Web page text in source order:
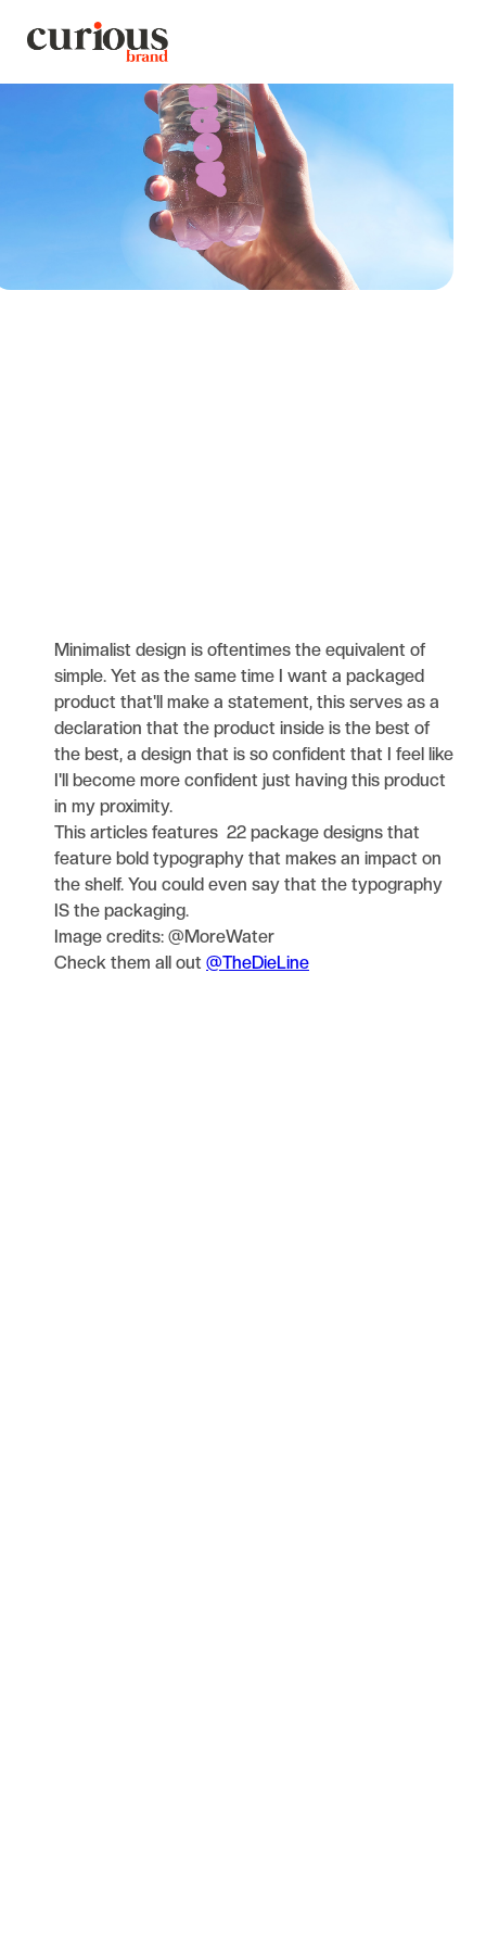
Minimalist design is oftentimes the equivalent of
simple. Yet as the same time I want a packaged
product that'll make a statement, this serves as a
declaration that the product inside is the best of
the best, a design that is so confident that I feel like
I'll become more confident just having this product
in my proximity.
This articles features 22 package designs that
feature bold typography that makes an impact on
the shelf. You could even say that the typography
IS the packaging.
Image credits: @MoreWater
Check them all out @TheDieLine